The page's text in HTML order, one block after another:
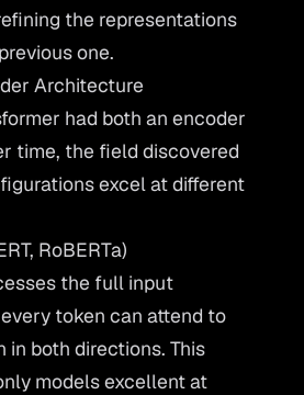
the representations
one.
Architecture
had both an encoder
time, the field discovered
excel at different
RoBERTa)
the full input
token can attend to
in both directions. This
models excellent at